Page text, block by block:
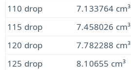
110 drop
7.133764 cm³
115 drop
7.458026 cm³
120 drop
7.782288 cm³
125 drop
8.10655 cm³